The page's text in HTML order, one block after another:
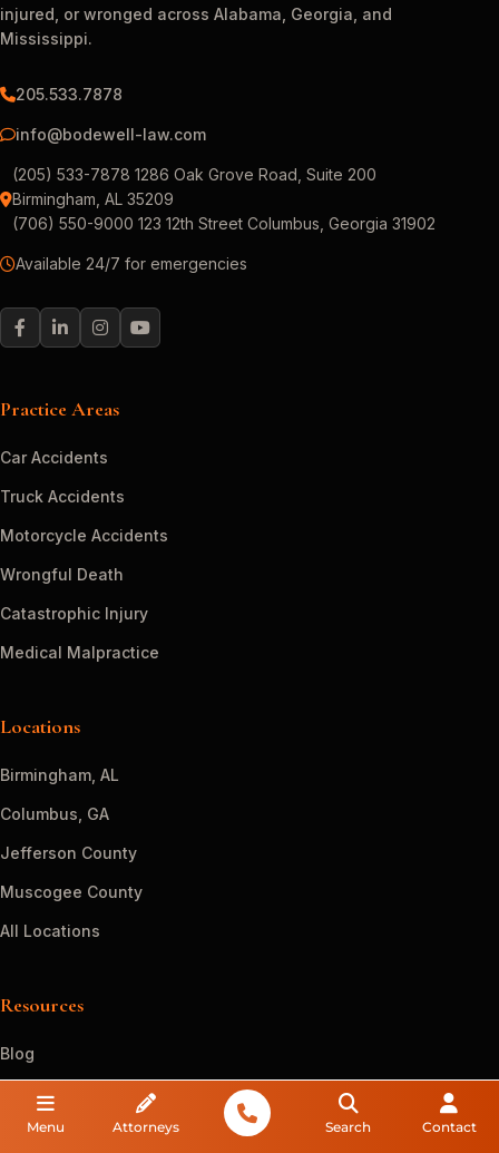
injured, or wronged across Alabama, Georgia, and
Mississippi.
205.533.7878
info@bodewell-law.com
(205) 533-7878 1286 Oak Grove Road, Suite 200
Birmingham, AL 35209
(706) 550-9000 123 12th Street Columbus, Georgia 31902
Available 24/7 for emergencies
Practice Areas
Car Accidents
Truck Accidents
Motorcycle Accidents
Wrongful Death
Catastrophic Injury
Medical Malpractice
Locations
Birmingham, AL
Columbus, GA
Jefferson County
Muscogee County
All Locations
Resources
Blog
FAQs
Guides
Menu Attorneys Search Contact